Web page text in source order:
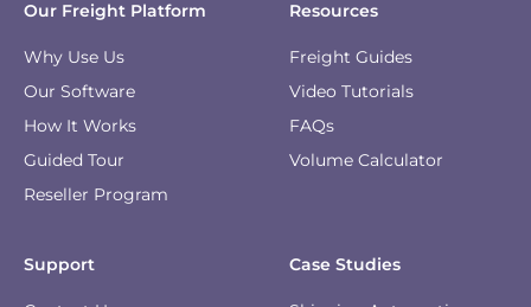
Our Freight Platform
Why Use Us
Our Software
How It Works
Guided Tour
Reseller Program
Resources
Freight Guides
Video Tutorials
FAQs
Volume Calculator
Support Case Studies